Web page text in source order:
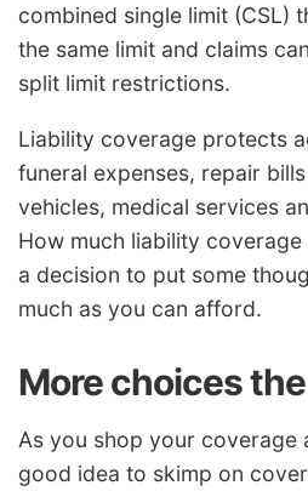
combined single limit (CSL)
the same limit and claims
split limit restrictions.
Liability coverage protects
funeral expenses, repair
vehicles, medical services
How much liability
a decision to put some
much as you can afford.
More choices
As you shop your coverage
good idea to skimp on